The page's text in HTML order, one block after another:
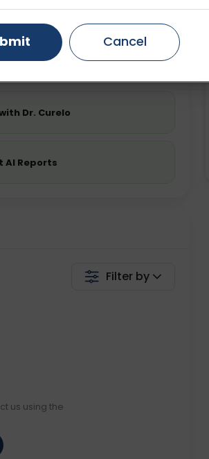
💬 Get a Callback
Dr. Curelo
AI Reports
Filter by
us using the
Ahmedabad
Faridabad
Cancel